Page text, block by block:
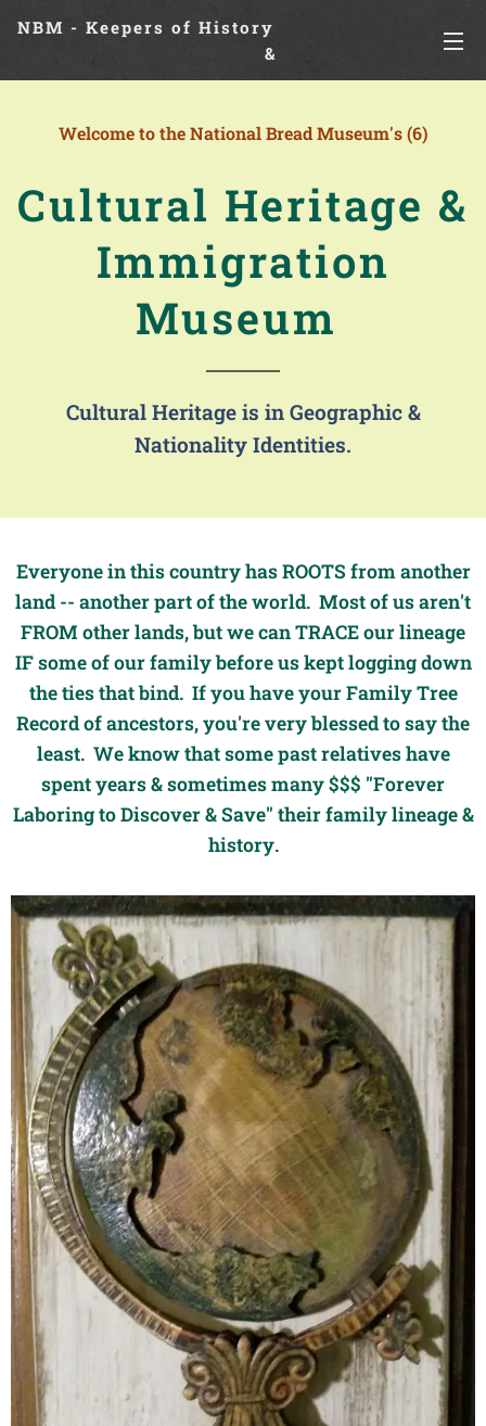
NBM - Keepers of History
&
Preserving Legacies
Welcome to the National Bread Museum's (6)
Cultural Heritage &
Immigration
Museum
Cultural Heritage is in Geographic &
Nationality Identities.
Everyone in this country has ROOTS from another
land -- another part of the world. Most of us aren't
FROM other lands, but we can TRACE our lineage
IF some of our family before us kept logging down
the ties that bind. If you have your Family Tree
Record of ancestors, you're very blessed to say the
least. We know that some past relatives have
spent years & sometimes many $$$ "Forever
Laboring to Discover & Save" their family lineage &
history.